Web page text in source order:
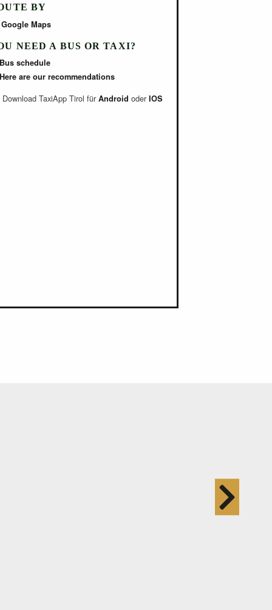
BY
Google Maps
NEED A BUS OR TAXI?
Bus schedule
Here are our recommendations
Download TaxiApp Tirol fürAndroid oderIOS